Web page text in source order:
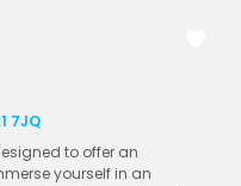
7JQ
to offer an
yourself in an